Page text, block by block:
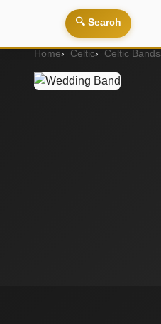
🔍 Search
Home Celtic Celtic Bands